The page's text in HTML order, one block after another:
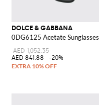
DOLCE & GABBANA
0DG6125 Acetate Sunglasses
AED 1,052.35
AED 841.88
-20%